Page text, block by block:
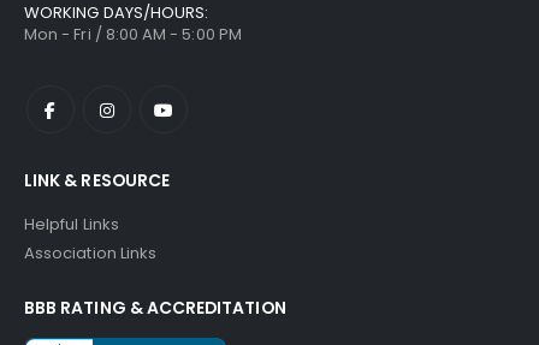
WORKING DAYS/HOURS:
Mon - Fri / 8:00 AM - 5:00 PM
LINK & RESOURCE
Helpful Links
Association Links
BBB RATING & ACCREDITATION